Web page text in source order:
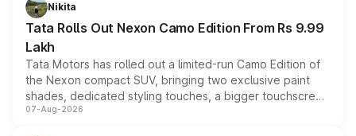
Nikita
Tata Rolls Out Nexon Camo Edition From Rs 9.99
Lakh
Tata Motors has rolled out a limited-run Camo Edition of
the Nexon compact SUV, bringing two exclusive paint
shades, dedicated styling touches, a bigger touchscreen
and a built-in dashcam, while keeping the existing range
07-Aug-2026